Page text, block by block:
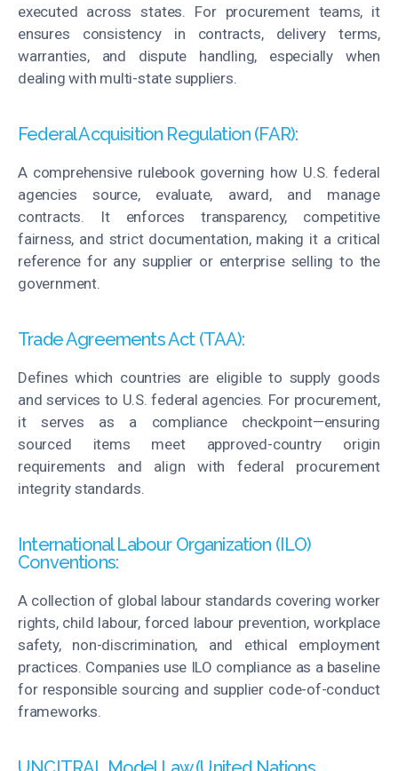
executed across states. For procurement teams, it
ensures consistency in contracts, delivery terms,
warranties, and dispute handling, especially when
dealing with multi-state suppliers.
Federal Acquisition Regulation (FAR):
A comprehensive rulebook governing how U.S. federal
agencies source, evaluate, award, and manage
contracts. It enforces transparency, competitive
fairness, and strict documentation, making it a critical
reference for any supplier or enterprise selling to the
government.
Trade Agreements Act (TAA):
Defines which countries are eligible to supply goods
and services to U.S. federal agencies. For procurement,
it serves as a compliance checkpoint—ensuring
sourced items meetapproved-country origin
requirements and align with federal procurement
integrity standards.
International Labour Organization (ILO)
Conventions:
A collection of global labourstandards covering worker
rights, child labour, forced labour prevention, workplace
safety, non-discrimination, and ethical employment
practices. Companies use ILO compliance as a baseline
for responsible sourcing and supplier code-of-conduct
frameworks.